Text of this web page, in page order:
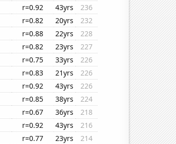
r=0.92 43yrs
236
r=0.82 20yrs
232
r=0.88 22yrs
228
r=0.82 23yrs
227
r=0.75 33yrs
226
r=0.83 21yrs
226
r=0.92 43yrs
226
r=0.85 38yrs
224
r=0.67 36yrs
218
r=0.92 43yrs
216
r=0.77 23yrs
214